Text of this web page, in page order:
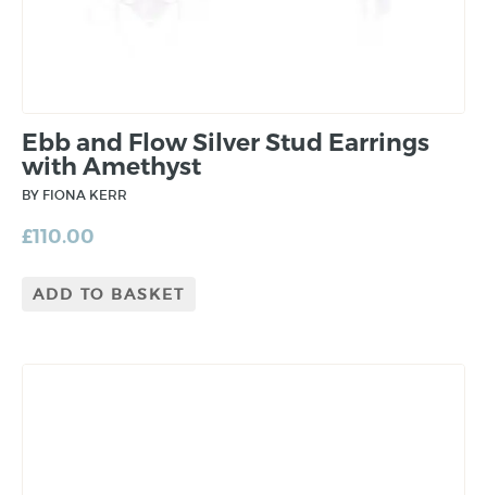
Ebb and Flow Silver Stud Earrings
with Amethyst
BY FIONA KERR
£110.00
ADD TO BASKET